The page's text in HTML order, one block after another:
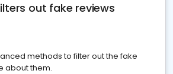
out fake reviews
methods to filter out the fake
about them.